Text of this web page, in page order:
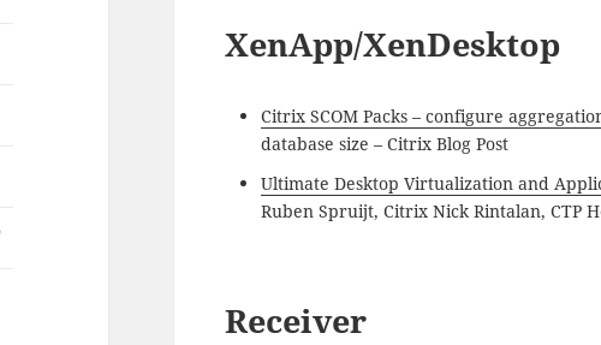
XenApp/XenDesktop
Citrix SCOM Packs – configure
database size – Citrix Blog Post
Ultimate Desktop Virtualization and
Ruben Spruijt, Citrix Nick Rintalan, CTP
Receiver